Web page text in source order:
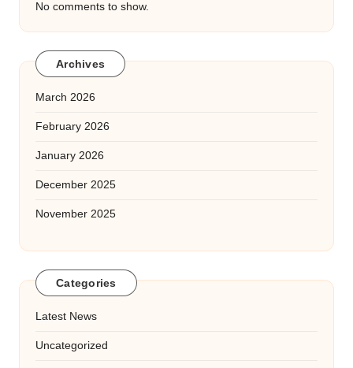
No comments to show.
Archives
March 2026
February 2026
January 2026
December 2025
November 2025
Categories
Latest News
Uncategorized